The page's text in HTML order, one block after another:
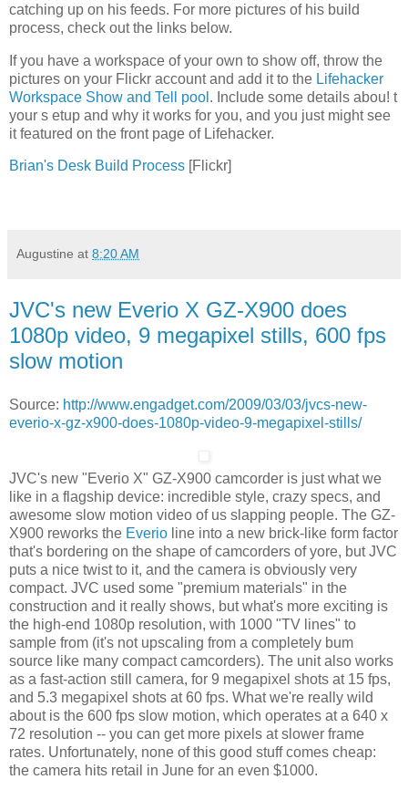
catching up on his feeds. For more pictures of his build
process, check out the links below.
If you have a workspace of your own to show off, throw the
pictures on your Flickr account and add it to the Lifehacker
Workspace Show and Tell pool . Include some details abou! t
your s etup and why it works for you, and you just might see
it featured on the front page of Lifehacker.
Brian's Desk Build Process [Flickr]
Augustine at 8:20 AM
JVC's new Everio X GZ-X900 does
1080p video, 9 megapixel stills, 600 fps
slow motion
Source: http://www.engadget.com/2009/03/03/jvcs-new-
everio-x-gz-x900-does-1080p-video-9-megapixel-stills/
JVC's new "Everio X" GZ-X900 camcorder is just what we
like in a flagship device: incredible style, crazy specs, and
awesome slow motion video of us slapping people. The GZ-
X900 reworks the Everio line into a new brick-like form factor
that's bordering on the shape of camcorders of yore, but JVC
puts a nice twist to it, and the camera is obviously very
compact. JVC used some "premium materials" in the
construction and it really shows, but what's more exciting is
the high-end 1080p resolution, with 1000 "TV lines" to
sample from (it's not upscaling from a completely bum
source like many compact camcorders). The unit also works
as a fast-action still camera, for 9 megapixel shots at 15 fps,
and 5.3 megapixel shots at 60 fps. What we're really wild
about is the 600 fps slow motion, which operates at a 640 x
72 resolution -- you can get more pixels at slower frame
rates. Unfortunately, none of this good stuff comes cheap:
the camera hits retail in June for an even $1000.